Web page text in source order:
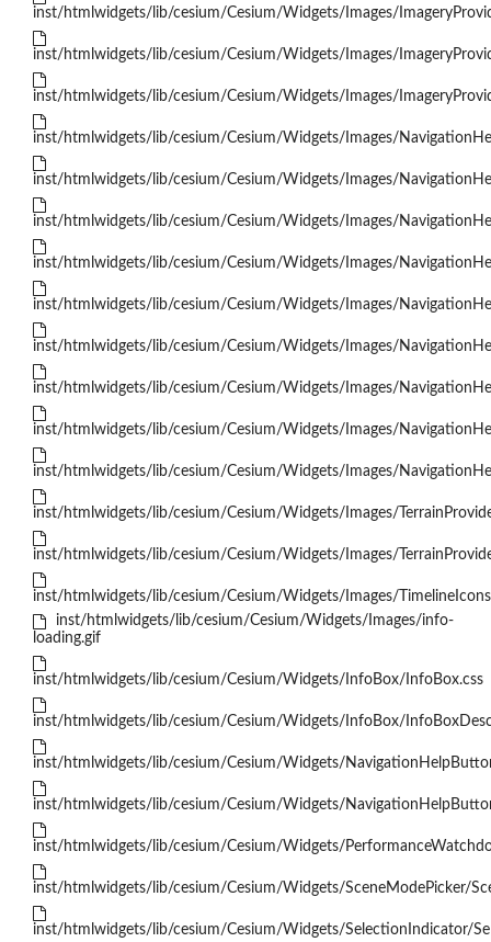
inst/htmlwidgets/lib/cesium/Cesium/Widgets/Images/
inst/htmlwidgets/lib/cesium/Cesium/Widgets/Images/
inst/htmlwidgets/lib/cesium/Cesium/Widgets/Images/
inst/htmlwidgets/lib/cesium/Cesium/Widgets/Images/
inst/htmlwidgets/lib/cesium/Cesium/Widgets/Images/
inst/htmlwidgets/lib/cesium/Cesium/Widgets/Images/
inst/htmlwidgets/lib/cesium/Cesium/Widgets/Images/
inst/htmlwidgets/lib/cesium/Cesium/Widgets/Images/
inst/htmlwidgets/lib/cesium/Cesium/Widgets/Images/
inst/htmlwidgets/lib/cesium/Cesium/Widgets/Images/
inst/htmlwidgets/lib/cesium/Cesium/Widgets/Images/
inst/htmlwidgets/lib/cesium/Cesium/Widgets/Images/
inst/htmlwidgets/lib/cesium/Cesium/Widgets/Images/
inst/htmlwidgets/lib/cesium/Cesium/Widgets/Images/
inst/htmlwidgets/lib/cesium/Cesium/Widgets/Images/
inst/htmlwidgets/lib/cesium/Cesium/Widgets/Images/info-
loading.gif
inst/htmlwidgets/lib/cesium/Cesium/Widgets/InfoBox/InfoBox.css
inst/htmlwidgets/lib/cesium/Cesium/Widgets/InfoBox/
inst/htmlwidgets/lib/cesium/Cesium/Widgets/
inst/htmlwidgets/lib/cesium/Cesium/Widgets/
inst/htmlwidgets/lib/cesium/Cesium/Widgets/
inst/htmlwidgets/lib/cesium/Cesium/Widgets/SceneModePicker/
inst/htmlwidgets/lib/cesium/Cesium/Widgets/SelectionIndicator/